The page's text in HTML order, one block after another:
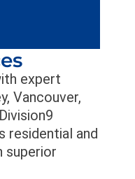
expert
Vancouver,
residential and
superior